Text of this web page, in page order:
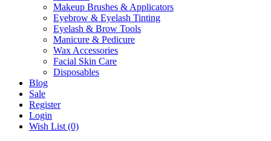
Makeup Brushes & Applicators
Eyebrow & Eyelash Tinting
Eyelash & Brow Tools
Manicure & Pedicure
Wax Accessories
Facial Skin Care
Disposables
Blog
Sale
Register
Login
Wish List (0)